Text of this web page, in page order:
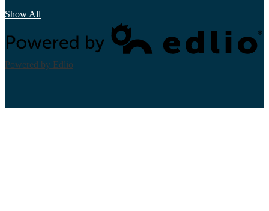
Show All
Powered by Edlio